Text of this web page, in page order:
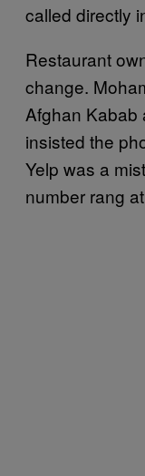
called directly
Restaurant
change.
Afghan Kabab
insisted the
Yelp was a
number rang